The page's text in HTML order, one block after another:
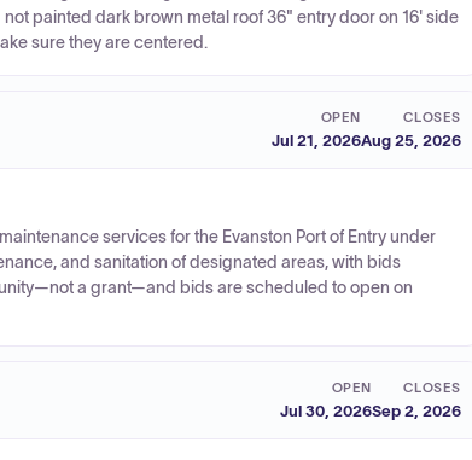
painted dark brown metal roof 36" entry door on 16' side
sure they are centered.
OPEN
Jul 21, 2026
CLOSES
Aug 25, 2026
services for the Evanston Port of Entry under
and sanitation of designated areas, with bids
a grant—and bids are scheduled to open on
OPEN
Jul 30, 2026
CLOSES
Sep 2, 2026